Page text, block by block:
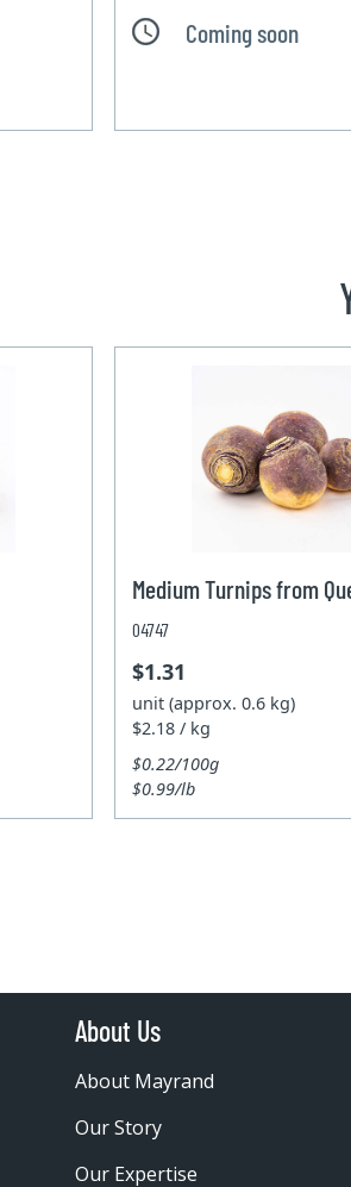
Coming soon
Medium Turnips from
04747
$1.31
unit (approx. 0.6 kg)
$2.18 / kg
$0.22/100g
$0.99/lb
About Us
About Mayrand
Our Story
Our Expertise